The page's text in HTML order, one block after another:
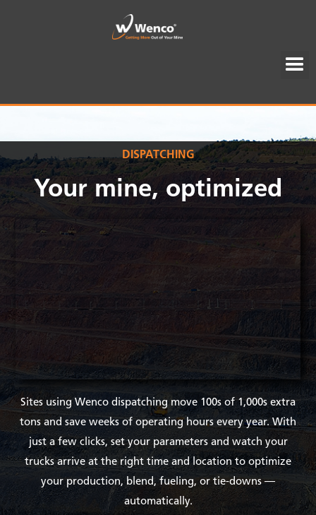
DISPATCHING
Your mine, optimized
Sites using Wenco dispatching move 100s of 1,000s extra
tons and save weeks of operating hours every year. With
just a few clicks, set your parameters and watch your
trucks arrive at the right time and location to optimize
your production, blend, fueling, or tie-downs —
automatically.